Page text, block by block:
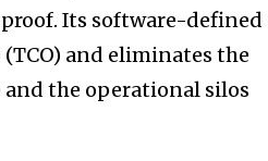
Its software-defined
and eliminates the
the operational silos